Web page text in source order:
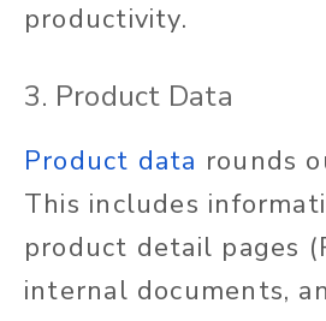
productivity.
3. Product Data
Product data rounds
This includes
product detail pages
internal documents,